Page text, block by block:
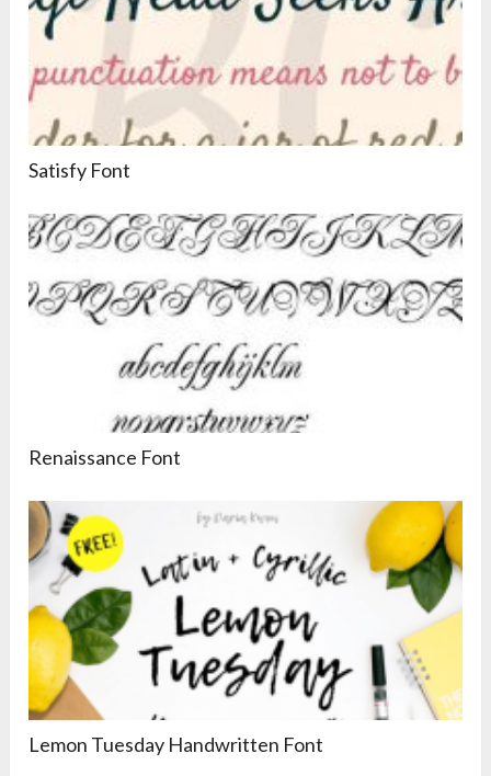
Satisfy Font
Renaissance Font
Lemon Tuesday Handwritten Font